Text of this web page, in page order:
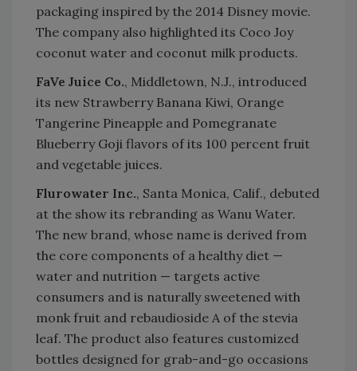
packaging inspired by the 2014 Disney movie.
The company also highlighted its Coco Joy
coconut water and coconut milk products.
FaVe Juice Co., Middletown, N.J., introduced
its new Strawberry Banana Kiwi, Orange
Tangerine Pineapple and Pomegranate
Blueberry Goji flavors of its 100 percent fruit
and vegetable juices.
Flurowater Inc., Santa Monica, Calif., debuted
at the show its rebranding as Wanu Water.
The new brand, whose name is derived from
the core components of a healthy diet —
water and nutrition — targets active
consumers and is naturally sweetened with
monk fruit and rebaudioside A of the stevia
leaf. The product also features customized
bottles designed for grab-and-go occasions